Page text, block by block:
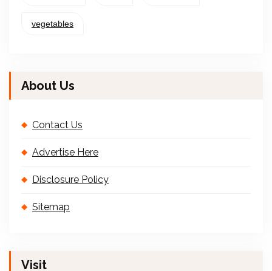
vegetables
About Us
Contact Us
Advertise Here
Disclosure Policy
Sitemap
Visit